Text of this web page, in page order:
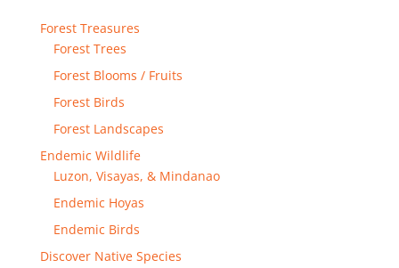
Forest Treasures
Forest Trees
Forest Blooms / Fruits
Forest Birds
Forest Landscapes
Endemic Wildlife
Luzon, Visayas, & Mindanao
Endemic Hoyas
Endemic Birds
Discover Native Species